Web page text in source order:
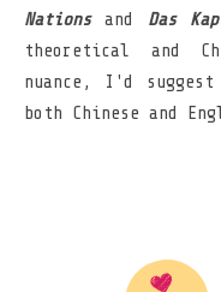
Nationsand Das
theoretical and
nuance, I'd
both Chinese and